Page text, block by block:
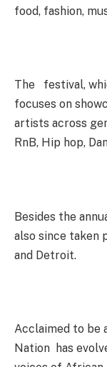
food, fashion,
The festival,
focuses on
artists across
RnB, Hip hop,
Besides the
also since taken
and Detroit.
Acclaimed to be
Nation has